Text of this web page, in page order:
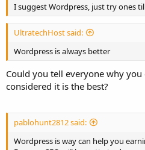
I suggest Wordpress, just try ones
UltratechHost said:
Wordpress is always better
Could you tell everyone why you
considered it is the best?
pablohunt2812 said:
Wordpress is way can help you